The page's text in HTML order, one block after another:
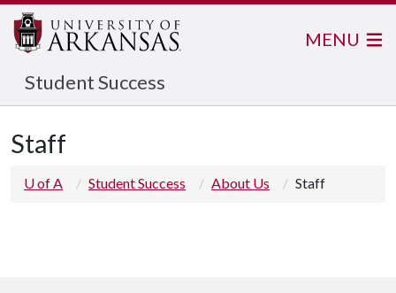
Student Success
MENU
Staff
U of A Student Success About Us Staff